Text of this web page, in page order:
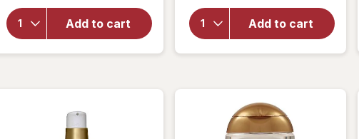
Add to cart
Renewing +
Argan Oil
Of
Morocco
Add to cart
Weightless
Healing
Dry Oil